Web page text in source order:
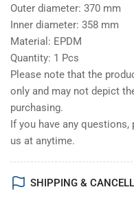
Outer diameter: 370 mm
Inner diameter: 358 mm
Material: EPDM
Quantity: 1 Pcs
Please note that the
only and may not depict
purchasing.
If you have any
us at anytime.
SHIPPING &